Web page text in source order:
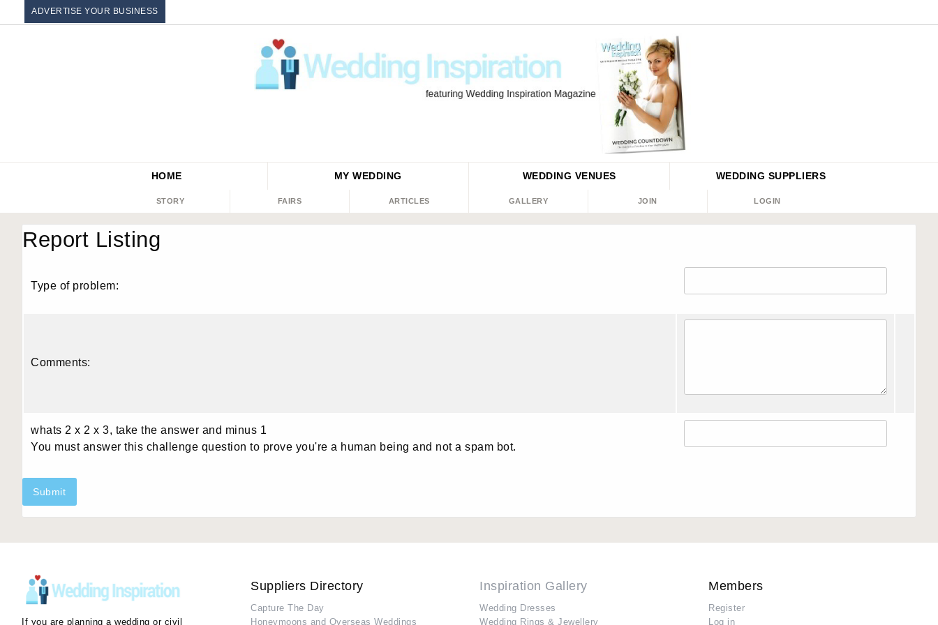
ADVERTISE YOUR BUSINESS
HOME MY WEDDING WEDDING VENUES WEDDING SUPPLIERS
STORY FAIRS ARTICLES GALLERY JOIN LOGIN
Report Listing
Type of problem:
Comments:
whats 2 x 2 x 3, take the answer and minus 1
You must answer this challenge question to prove you're a human being and not a spam bot.
Submit
If you are planning a wedding or civil
Suppliers Directory
Capture The Day
Honeymoons and Overseas Weddings
Inspiration Gallery
Wedding Dresses
Wedding Rings & Jewellery
Members
Register
Log in